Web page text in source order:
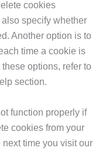
cookies
specify whether
Another option is to
time a cookie is
options, refer to
section.
function properly if
cookies from your
time you visit our